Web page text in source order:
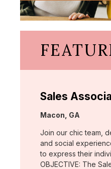
Sales
Location:
Macon, GA
Join our chic team,
and social
to express their
OBJECTIVE: The